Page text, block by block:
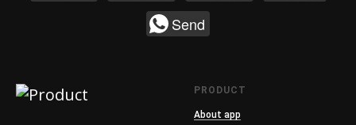
Send
PRODUCT
About app